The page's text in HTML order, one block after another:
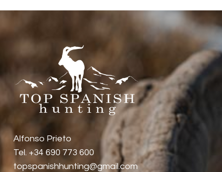
chamois live in the mountains and
depending on what kind of ibex or
chamois you should go to different
mountains.
Alfonso Prieto
Tel. +34 690 773 600
topspanishhunting@gmail.com